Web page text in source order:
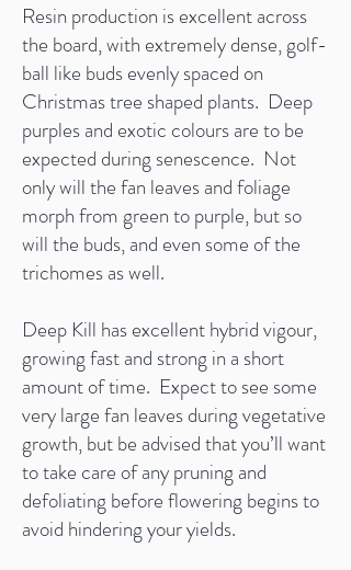
Resin production is excellent across
the board, with extremely dense, golf-
ball like buds evenly spaced on
Christmas tree shaped plants. Deep
purples and exotic colours are to be
expected during senescence. Not
only will the fan leaves and foliage
morph from green to purple, but so
will the buds, and even some of the
trichomes as well.
Deep Kill has excellent hybrid vigour,
growing fast and strong in a short
amount of time. Expect to see some
very large fan leaves during vegetative
growth, but be advised that you’ll want
to take care of any pruning and
defoliating before flowering begins to
avoid hindering your yields.